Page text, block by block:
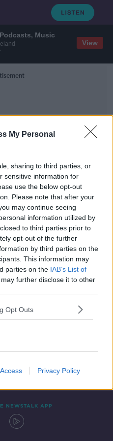
Music
View
My Personal
sharing to third parties, or
sensitive information for
use the below opt-out
Please note that after your
may continue seeing
information utilized by
to third parties prior to
opt-out of the further
by third parties on the
This information may
parties on the IAB’s List of
further disclose it to other
Opt Outs
Privacy Policy
New rental awareness
for students
NEWSTALK APP